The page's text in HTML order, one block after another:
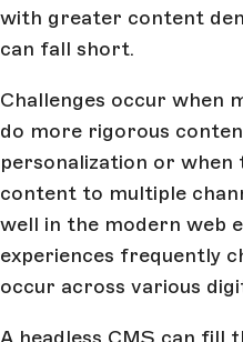
with greater content
can fall short.
Challenges occur when
do more rigorous
personalization or
content to multiple
well in the modern web
experiences frequently
occur across various